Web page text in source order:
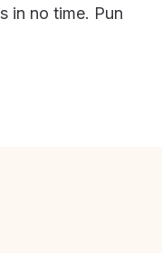
in no time. Pun